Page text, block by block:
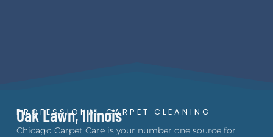
PROFESSIONAL CARPET CLEANING
Oak Lawn, Illinois
Chicago Carpet Care is your number one source for